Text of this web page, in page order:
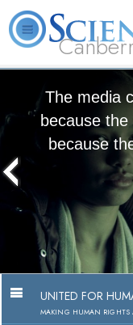
What is
The media
because
because
UNITED FOR
MAKING HUMAN RIGHTS